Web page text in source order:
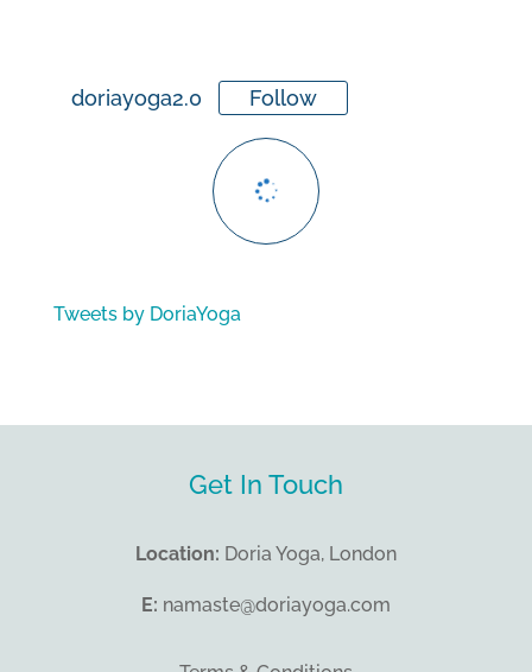
doriayoga2.0 Follow
Tweets by DoriaYoga
Get In Touch
Location: Doria Yoga, London
E: namaste@doriayoga.com